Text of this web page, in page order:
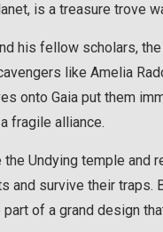
is a treasure trove
his fellow scholars,
like Amelia
onto Gaia put them
fragile alliance.
Undying temple and
and survive their
of a grand design